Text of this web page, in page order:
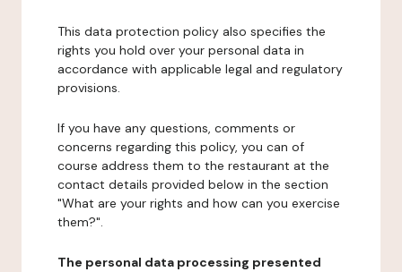
This data protection policy also specifies the
rights you hold over your personal data in
accordance with applicable legal and regulatory
provisions.
If you have any questions, comments or
concerns regarding this policy, you can of
course address them to the restaurant at the
contact details provided below in the section
"What are your rights and how can you exercise
them?".
The personal data processing presented